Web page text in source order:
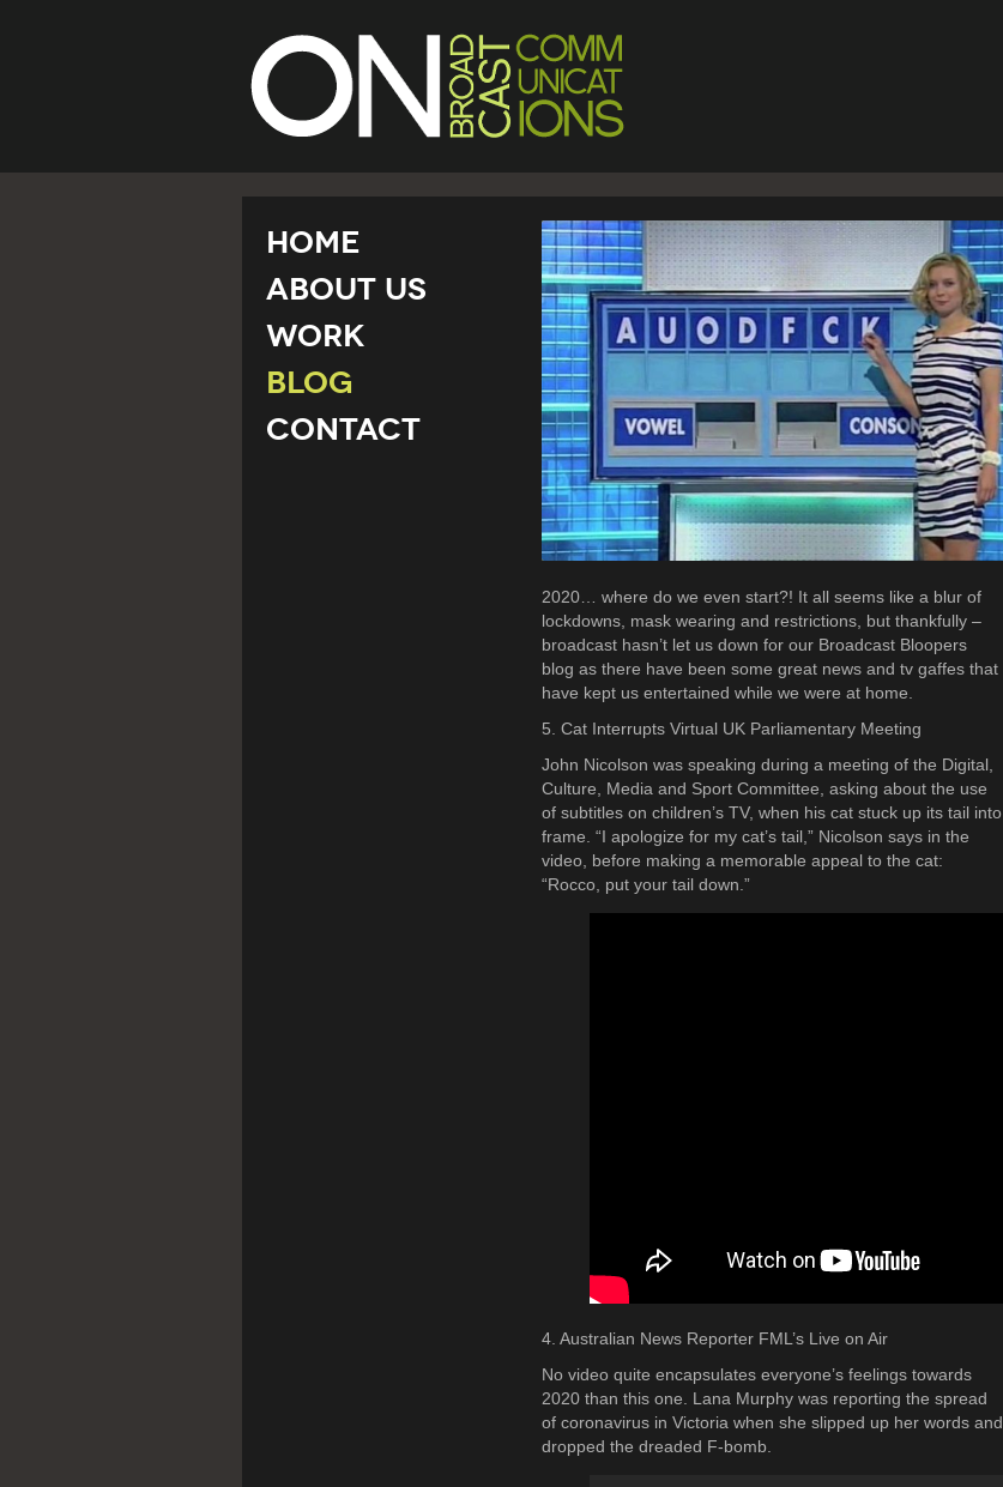
2020… where do we even start?! It all seems like a blur of
lockdowns, mask wearing and restrictions, but thankfully –
broadcast hasn’t let us down for our Broadcast Bloopers
blog as there have been some great news and tv gaffes that
have kept us entertained while we were at home.
5. Cat Interrupts Virtual UK Parliamentary Meeting
John Nicolson was speaking during a meeting of the Digital,
Culture, Media and Sport Committee, asking about the use
of subtitles on children’s TV, when his cat stuck up its tail into
frame. “I apologize for my cat’s tail,” Nicolson says in the
video, before making a memorable appeal to the cat:
“Rocco, put your tail down.”
4. Australian News Reporter FML’s Live on Air
No video quite encapsulates everyone’s feelings towards
2020 than this one. Lana Murphy was reporting the spread
of coronavirus in Victoria when she slipped up her words and
dropped the dreaded F-bomb.
Home
About Us
Work
Blog
Contact